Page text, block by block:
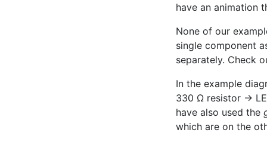
have an animation
None of our
single component
separately. Check
In the example
330 Ω resistor →
have also used the
which are on the